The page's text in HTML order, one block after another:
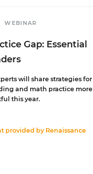
WEBINAR
Gap: Essential
will share strategies for
and math practice more
this year.
provided by Renaissance